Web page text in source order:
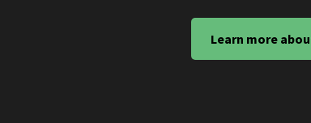
Learn more